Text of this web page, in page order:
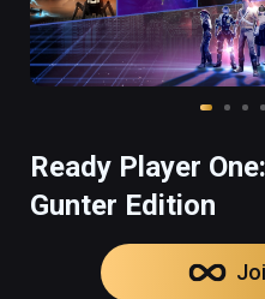
Ready Player
Gunter Edition